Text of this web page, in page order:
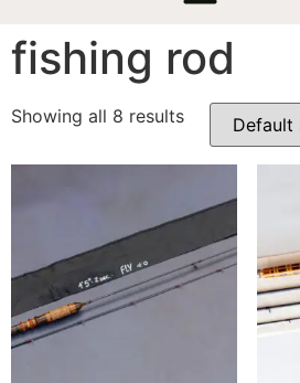
fishing rod
Showing all 8 results